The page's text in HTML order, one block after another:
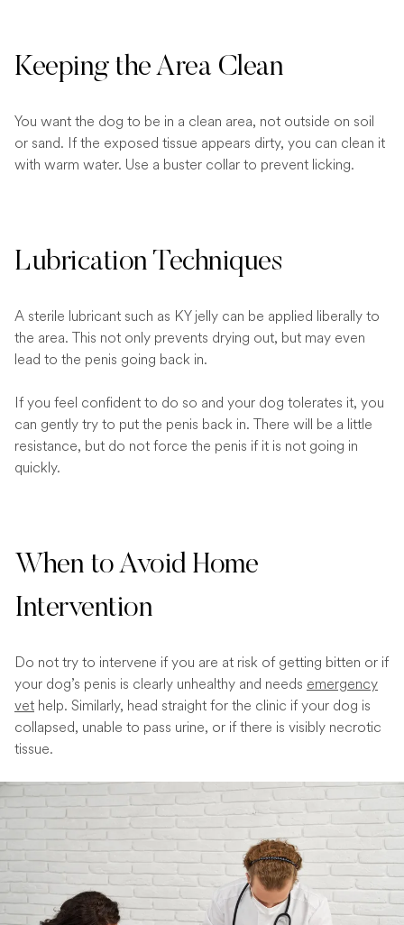
Keeping the Area Clean
You want the dog to be in a clean area, not outside on soil
or sand. If the exposed tissue appears dirty, you can clean it
with warm water. Use a buster collar to prevent licking.
Lubrication Techniques
A sterile lubricant such as KY jelly can be applied liberally to
the area. This not only prevents drying out, but may even
lead to the penis going back in.
If you feel confident to do so and your dog tolerates it, you
can gently try to put the penis back in. There will be a little
resistance, but do not force the penis if it is not going in
quickly.
When to Avoid Home
Intervention
Do not try to intervene if you are at risk of getting bitten or if
your dog’s penis is clearly unhealthy and needs emergency
vet help. Similarly, head straight for the clinic if your dog is
collapsed, unable to pass urine, or if there is visibly necrotic
tissue.